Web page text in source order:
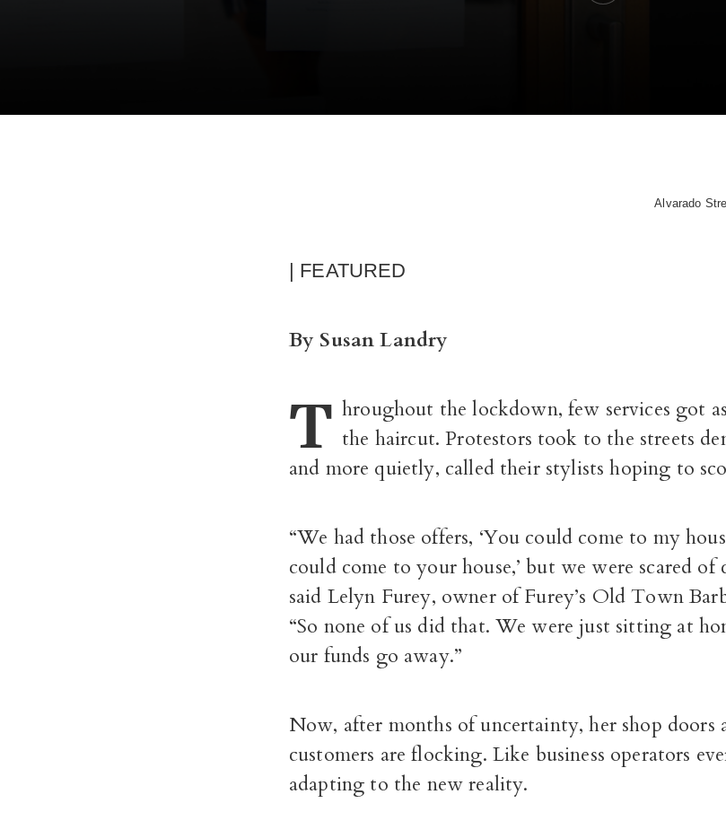
Alvarado
| FEATURED
By Susan Landry
T hroughout the lockdown, few services got
the haircut. Protestors took to the streets
and more quietly, called their stylists hoping to
“We had those offers, ‘You could come to my
could come to your house,’ but we were scared
said Lelyn Furey, owner of Furey’s Old Town
“So none of us did that. We were just sitting at
our funds go away.”
Now, after months of uncertainty, her shop doors
customers are flocking. Like business operators
adapting to the new reality.